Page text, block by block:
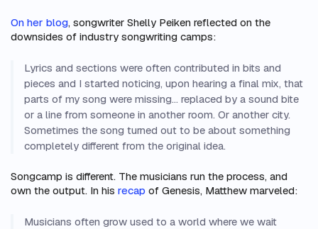
On her blog, songwriter Shelly Peiken reflected on the
downsides of industry songwriting camps:
Lyrics and sections were often contributed in bits and
pieces and I started noticing, upon hearing a final mix, that
parts of my song were missing… replaced by a sound bite
or a line from someone in another room. Or another city.
Sometimes the song turned out to be about something
completely different from the original idea.
Songcamp is different. The musicians run the process, and
own the output. In his recap of Genesis, Matthew marveled:
Musicians often grow used to a world where we wait